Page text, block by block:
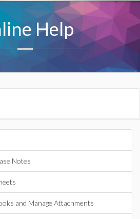
Help
Notes
and Manage Attachments